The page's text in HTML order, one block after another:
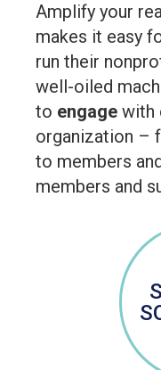
Amplify your
makes it easy
run their
well-oiled
to engage with
organization –
to members
members and